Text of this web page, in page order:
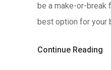
be a make-or-break
best option for your
Continue Reading